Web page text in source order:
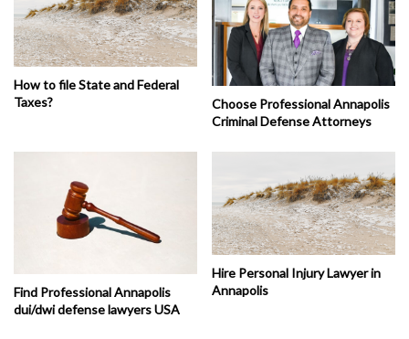
How to file State and Federal
Taxes?
Choose Professional Annapolis
Criminal Defense Attorneys
Find Professional Annapolis
dui/dwi defense lawyers USA
Hire Personal Injury Lawyer in
Annapolis